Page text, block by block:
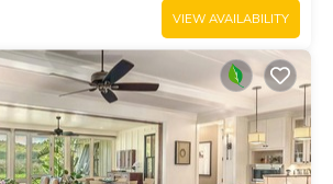
VIEW AVAILABILITY